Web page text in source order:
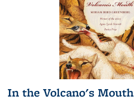
In the Volcano's Mouth